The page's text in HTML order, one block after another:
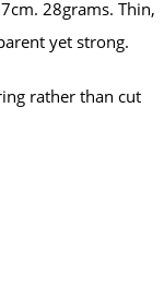
28grams. Thin,
yet strong.
rather than cut